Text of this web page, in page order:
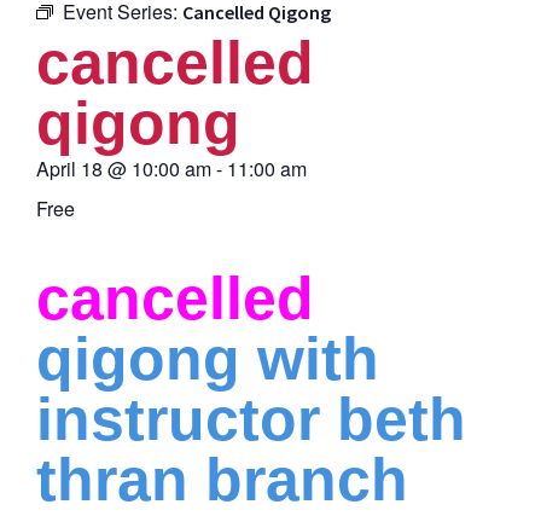
Event Series: Cancelled Qigong
cancelled
qigong
April 18 @ 10:00 am- 11:00 am
Free
cancelled
qigong with
instructor beth
thran branch